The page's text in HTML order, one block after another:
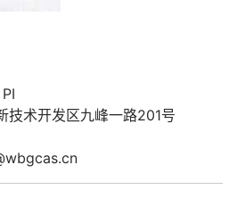
技术开发区九峰一路201号